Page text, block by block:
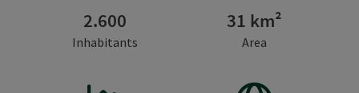
2.600
Inhabitants
31 km²
Area